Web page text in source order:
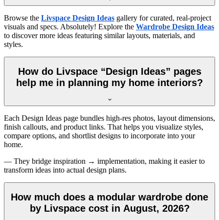
Browse the Livspace Design Ideas gallery for curated, real-project
visuals and specs. Absolutely! Explore the Wardrobe Design Ideas
to discover more ideas featuring similar layouts, materials, and
styles.
How do Livspace “Design Ideas” pages
help me in planning my home interiors?
Each Design Ideas page bundles high-res photos, layout dimensions,
finish callouts, and product links. That helps you visualize styles,
compare options, and shortlist designs to incorporate into your
home.
— They bridge inspiration → implementation, making it easier to
transform ideas into actual design plans.
How much does a modular wardrobe done
by Livspace cost in August, 2026?